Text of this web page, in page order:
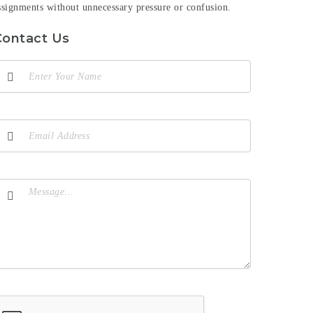
without unnecessary pressure or confusion.
Us